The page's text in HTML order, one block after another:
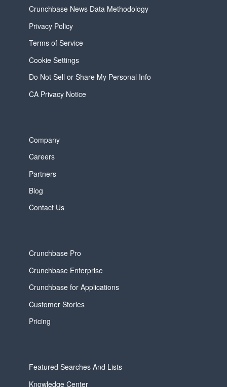
Crunchbase News Data Methodology
Privacy Policy
Terms of Service
Cookie Settings
Do Not Sell or Share My Personal Info
CA Privacy Notice
Company
Careers
Partners
Blog
Contact Us
Crunchbase Pro
Crunchbase Enterprise
Crunchbase for Applications
Customer Stories
Pricing
Featured Searches And Lists
Knowledge Center